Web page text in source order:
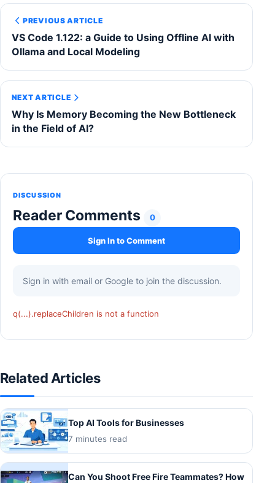
PREVIOUS ARTICLE
VS Code 1.122: a Guide to Using Offline AI with
Ollama and Local Modeling
NEXT ARTICLE
Why Is Memory Becoming the New Bottleneck
in the Field of AI?
DISCUSSION
Reader Comments 0
Sign In to Comment
Sign in with email or Google to join the discussion.
q(...).replaceChildren is not a function
Related Articles
Top AI Tools for Businesses
7 minutes read
Can You Shoot Free Fire Teammates? How